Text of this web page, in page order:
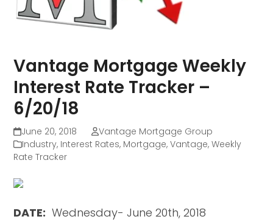
Vantage Mortgage Weekly
Interest Rate Tracker –
6/20/18
June 20, 2018
Vantage Mortgage Group
Industry, Interest Rates, Mortgage,Vantage,Weekly
Rate Tracker
DATE: Wednesday- June 20th, 2018